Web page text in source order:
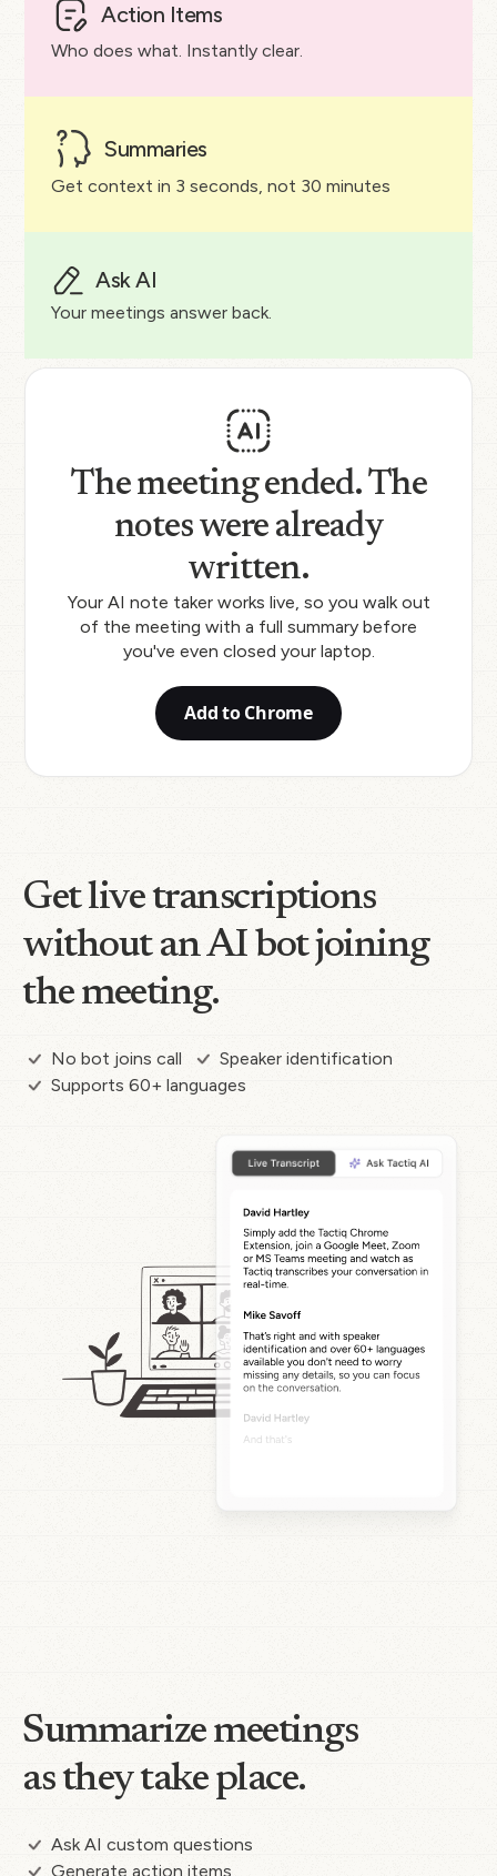
Action Items
Who does what. Instantly clear.
Summaries
Get context in 3 seconds, not 30 minutes
Ask AI
Your meetings answer back.
The meeting ended. The
notes were already
written.
Your AI note taker works live, so you walk out
of the meeting with a full summary before
you've even closed your laptop.
Add to Chrome
Get live transcriptions
without an AI bot joining
the meeting.
No bot joins call
Speaker identification
Supports 60+ languages
Summarize meetings
as they take place.
Ask AI custom questions
Generate action items